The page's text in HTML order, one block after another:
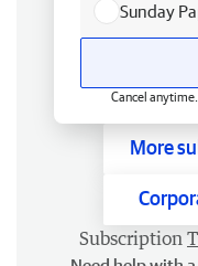
Sunday
Cancel
More
Subscription